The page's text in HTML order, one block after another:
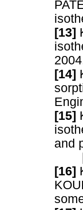
[13]
[14]
[15]
and
[16]